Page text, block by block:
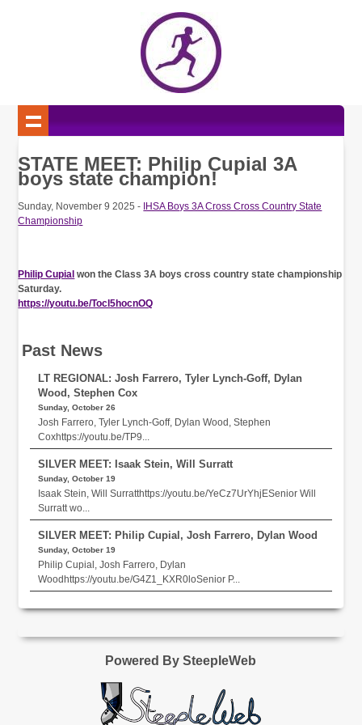
STATE MEET: Philip Cupial 3A
boys state champion!
Sunday, November 9 2025 - IHSA Boys 3A Cross Cross Country State
Championship
Philip Cupial won the Class 3A boys cross country state championship
Saturday.
https://youtu.be/Tocl5hocnOQ
Past News
LT REGIONAL: Josh Farrero, Tyler Lynch-Goff, Dylan
Wood, Stephen Cox
Sunday, October 26
Josh Farrero, Tyler Lynch-Goff, Dylan Wood, Stephen
Coxhttps://youtu.be/TP9...
SILVER MEET: Isaak Stein, Will Surratt
Sunday, October 19
Isaak Stein, Will Surratthttps://youtu.be/YeCz7UrYhjESenior Will
Surratt wo...
SILVER MEET: Philip Cupial, Josh Farrero, Dylan Wood
Sunday, October 19
Philip Cupial, Josh Farrero, Dylan
Woodhttps://youtu.be/G4Z1_KXR0loSenior P...
Powered By SteepleWeb